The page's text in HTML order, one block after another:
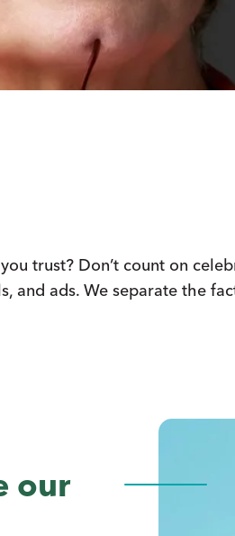
trust? Don’t count on
and ads. We separate the
our